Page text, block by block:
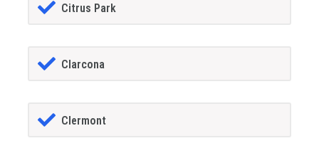
Citrus Park
Clarcona
Clermont